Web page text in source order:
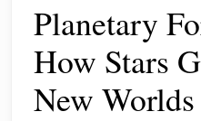
Planetary
How Stars
New Worlds